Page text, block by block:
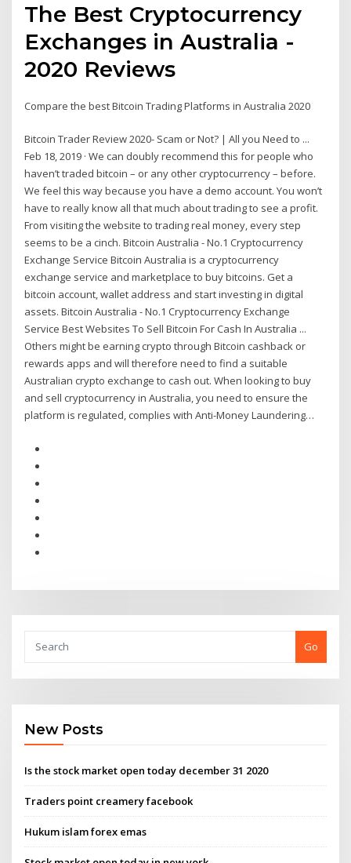
The Best Cryptocurrency
Exchanges in Australia -
2020 Reviews
Compare the best Bitcoin Trading Platforms in Australia 2020
Bitcoin Trader Review 2020- Scam or Not? | All you Need to ...
Feb 18, 2019 · We can doubly recommend this for people who
haven’t traded bitcoin – or any other cryptocurrency – before.
We feel this way because you have a demo account. You won’t
have to really know all that much about trading to see a profit.
From visiting the website to trading real money, every step
seems to be a cinch. Bitcoin Australia - No.1 Cryptocurrency
Exchange Service Bitcoin Australia is a cryptocurrency
exchange service and marketplace to buy bitcoins. Get a
bitcoin account, wallet address and start investing in digital
assets. Bitcoin Australia - No.1 Cryptocurrency Exchange
Service Best Websites To Sell Bitcoin For Cash In Australia ...
Others might be earning crypto through Bitcoin cashback or
rewards apps and will therefore need to find a suitable
Australian crypto exchange to cash out. When looking to buy
and sell cryptocurrency in Australia, you need to ensure the
platform is regulated, complies with Anti-Money Laundering…
Go
New Posts
Is the stock market open today december 31 2020
Traders point creamery facebook
Hukum islam forex emas